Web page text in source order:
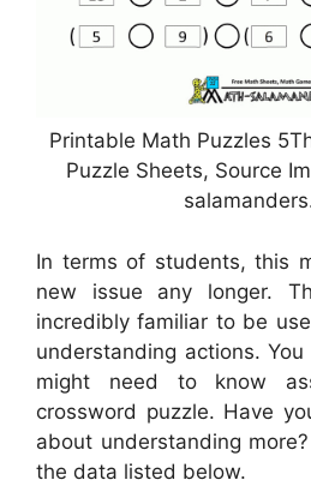
Printable Math Puzzles
Puzzle Sheets, Source
In terms of students, this
new issue any longer.
incredibly familiar to be
understanding actions.
might need to know
crossword puzzle. Have
about understanding
the data listed below.